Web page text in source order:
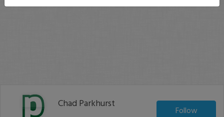
Chad Parkhurst
Follow